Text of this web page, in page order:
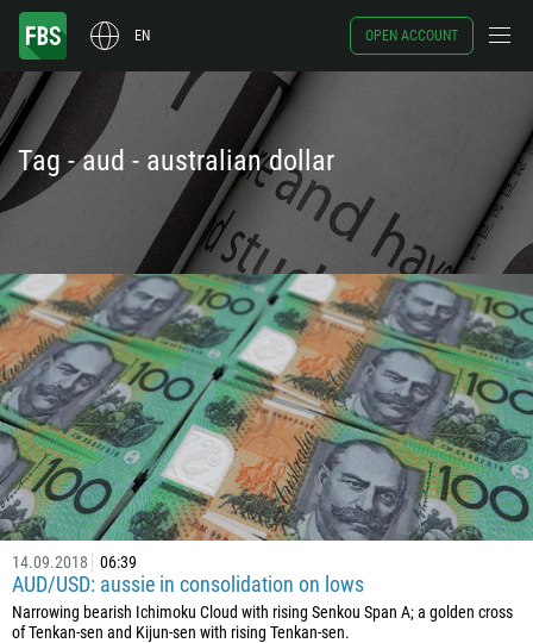
EN OPEN ACCOUNT
Tag - aud - australian dollar
14.09.2018 06:39
AUD/USD: aussie in consolidation on lows
Narrowing bearish Ichimoku Cloud with rising Senkou Span A; a golden cross
of Tenkan-sen and Kijun-sen with rising Tenkan-sen.